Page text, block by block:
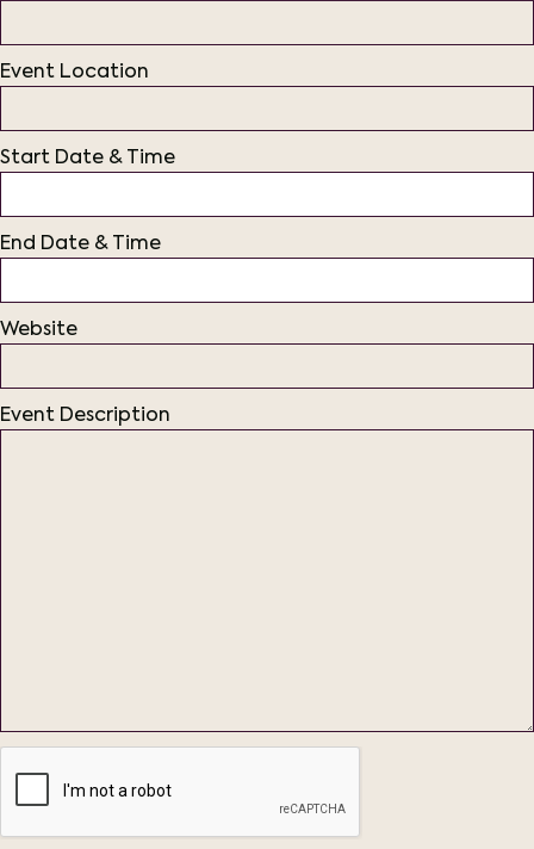
Event Location
Start Date & Time
End Date & Time
Website
Event Description